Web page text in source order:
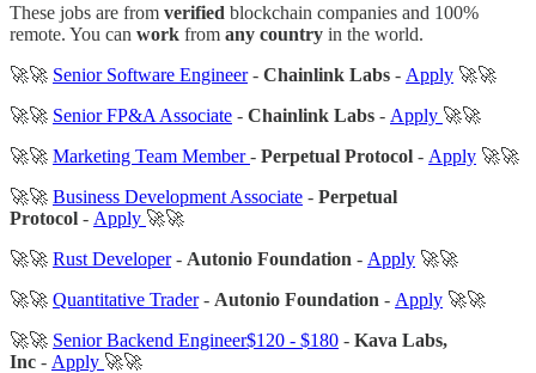
These jobs are from verified blockchain companies and 100%
remote. You can work from any country in the world.
🚀🚀 Senior Software Engineer- Chainlink Labs - Apply 🚀🚀
🚀🚀 Senior FP&A Associate - Chainlink Labs - Apply 🚀🚀
🚀🚀 Marketing Team Member- Perpetual Protocol - Apply 🚀🚀
🚀🚀 Business Development Associate - Perpetual
Protocol - Apply 🚀🚀
🚀🚀 Rust Developer- Autonio Foundation - Apply 🚀🚀
🚀🚀 Quantitative Trader- Autonio Foundation - Apply 🚀🚀
🚀🚀 Senior Backend Engineer$120 - $180 - Kava Labs,
Inc - Apply 🚀🚀